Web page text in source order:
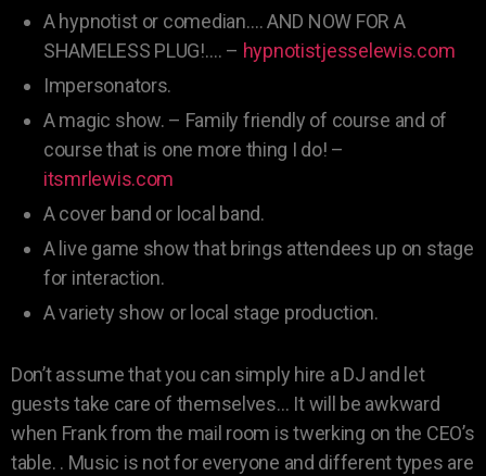
A hypnotist or comedian…. AND NOW FOR A
SHAMELESS PLUG!…. – hypnotistjesselewis.com
Impersonators.
A magic show. – Family friendly of course and of
course that is one more thing I do! –
itsmrlewis.com
A cover band or local band.
A live game show that brings attendees up on stage
for interaction.
A variety show or local stage production.
Don’t assume that you can simply hire a DJ and let
guests take care of themselves… It will be awkward
when Frank from the mail room is twerking on the CEO’s
table. . Music is not for everyone and different types are